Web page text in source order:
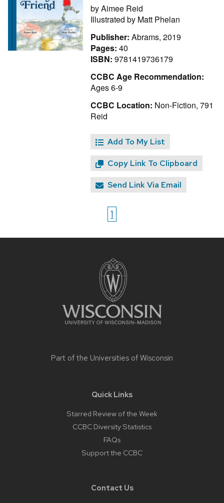
byAimee Reid
Illustrated by Matt Phelan
Publisher: Abrams, 2019
Pages: 40
ISBN: 9781419736179
CCBC Age Recommendation:
Ages 6-9
CCBC Location: Non-Fiction, 791
Reid
Add To My List
Copy Link To Clipboard
Send Link Via Email
1
Part of the Universities of Wisconsin
Quick Links
Starred Review of the Week
CCBC Diversity Statistics
FAQs
Support the CCBC
Contact Us